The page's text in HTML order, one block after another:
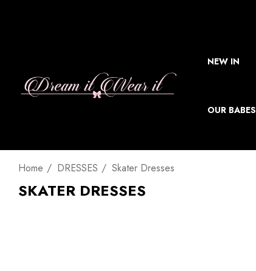
NEW IN
OUR BABES
Home DRESSES Skater Dresses
SKATER DRESSES